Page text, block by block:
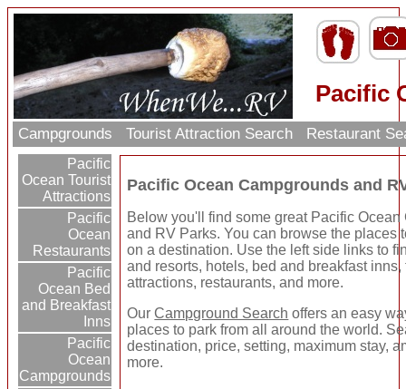
Pacific
Campgrounds Tourist Attraction Search Restaurant
Pacific
Ocean Tourist
Attractions
Pacific
Ocean
Restaurants
Pacific
Ocean Bed
and Breakfast
Inns
Pacific
Ocean
Campgrounds
Pacific Ocean Campgrounds and
Below you'll find some great Pacific Ocean
and RV Parks. You can browse the places
on a destination. Use the left side links to
and resorts, hotels, bed and breakfast inns,
attractions, restaurants, and more.
OurCampground Search offers an easy
places to park from all around the world.
destination, price, setting, maximum stay,
more.